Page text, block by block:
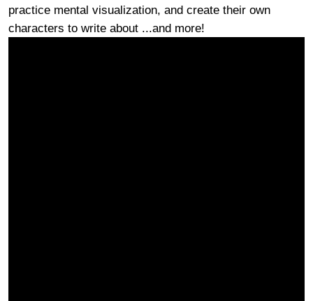
practice mental visualization, and create their own
characters to write about ...and more!